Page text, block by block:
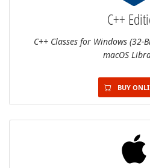
C++
C++ Classes for Windows
macOS
BUY